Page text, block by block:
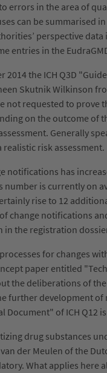
errors in the area of
can be
perspective
entries in the
2014 the ICH Q3D
Skutnik Wilkinson
not requested to
on the outcome of
Generally
risk assessment.
notifications has
number is currently on
rise to 12
change notifications
in the registration
for changes
paper entitled
the deliberations of
further development
Document" of ICH Q12
drug substances
der Meulen of the
What applies here